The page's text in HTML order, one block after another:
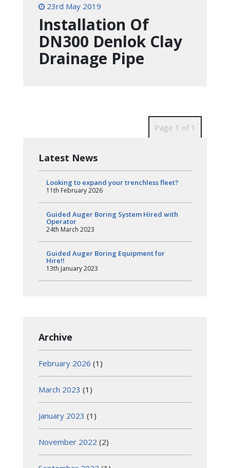
23rd May 2019
Installation Of
DN300 Denlok Clay
Drainage Pipe
Page 1 of 1
Latest News
Looking to expand your trenchless fleet?
11th February 2026
Guided Auger Boring System Hired with
Operator
24th March 2023
Guided Auger Boring Equipment for
Hire!!
13th January 2023
Archive
February 2026 (1)
March 2023 (1)
January 2023 (1)
November 2022 (2)